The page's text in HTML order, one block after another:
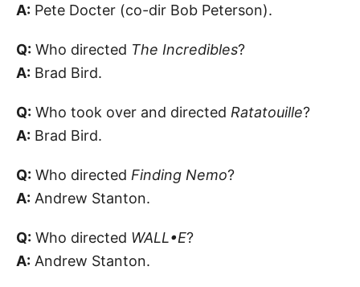
A: Pete Docter (co-dir Bob Peterson).
Q: Who directed The Incredibles?
A: Brad Bird.
Q: Who took over and directed Ratatouille?
A: Brad Bird.
Q: Who directed Finding Nemo?
A: Andrew Stanton.
Q: Who directed WALL•E?
A: Andrew Stanton.